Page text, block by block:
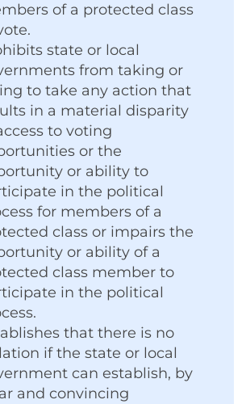
of a protected class
state or local
from taking or
to take any action that
in a material disparity
to voting
or the
or ability to
in the political
for members of a
class or impairs the
or ability of a
class member to
in the political
that there is no
if the state or local
can establish, by
and convincing